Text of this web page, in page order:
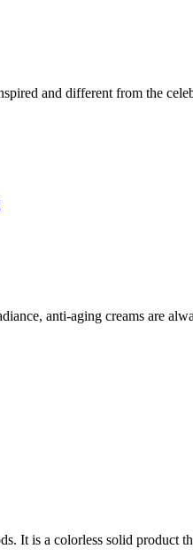
and different from the
anti-aging creams are
It is a colorless solid